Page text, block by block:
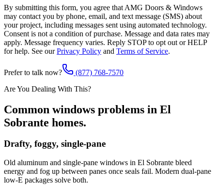
By submitting this form, you agree that AMG Doors & Windows
may contact you by phone, email, and text message (SMS) about
your project, including messages sent using automated technology.
Consent is not a condition of purchase. Message and data rates may
apply. Message frequency varies. Reply STOP to opt out or HELP
for help. See our Privacy Policy and Terms of Service.
Prefer to talk now?
(877) 768-7570
Are You Dealing With This?
Common windows problems in El
Sobrante homes.
Drafty, foggy, single-pane
Old aluminum and single-pane windows in El Sobrante bleed
energy and fog up between panes once seals fail. Modern dual-pane
low-E packages solve both.